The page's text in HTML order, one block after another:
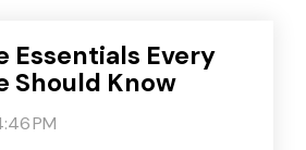
Essentials Every
Should Know
PM